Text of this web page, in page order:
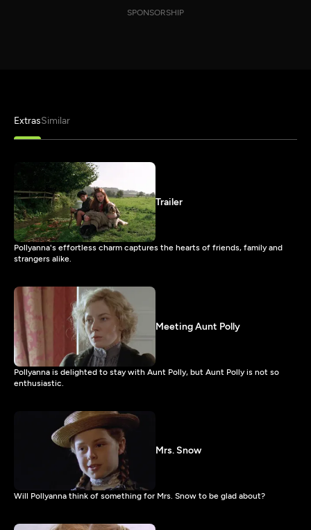
SPONSORSHIP
ExtrasSimilar
Trailer
Pollyanna's effortless charm captures the hearts of friends, family and
strangers alike.
Meeting Aunt Polly
Pollyanna is delighted to stay with Aunt Polly, but Aunt Polly is not so
enthusiastic.
Mrs. Snow
Will Pollyanna think of something for Mrs. Snow to be glad about?